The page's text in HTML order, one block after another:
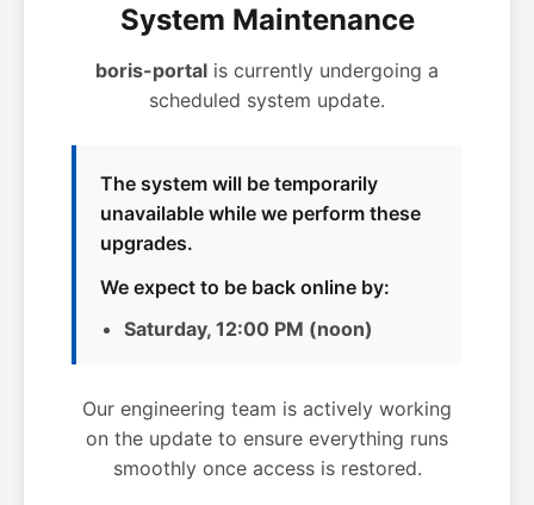
System Maintenance
boris-portal is currently undergoing a
scheduled system update.
The system will be temporarily
unavailable while we perform these
upgrades.
We expect to be back online by:
Saturday, 12:00 PM (noon)
Our engineering team is actively working
on the update to ensure everything runs
smoothly once access is restored.